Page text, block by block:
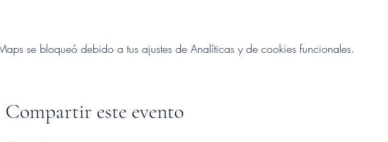
se bloqueó debido a tus ajustes de Analíticas y de cookies funcionales.
Compartir este evento